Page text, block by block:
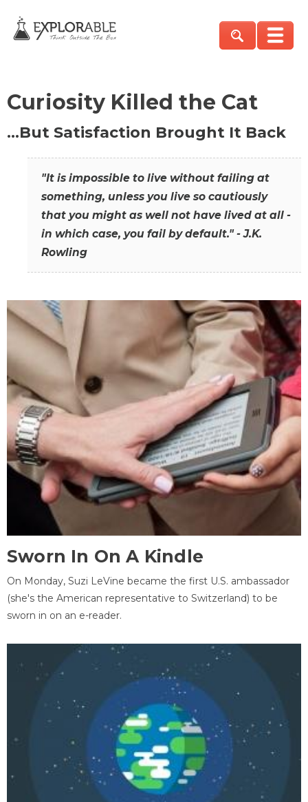
Curiosity Killed the Cat
…But Satisfaction Brought It Back
"It is impossible to live without failing at
something, unless you live so cautiously
that you might as well not have lived at all -
in which case, you fail by default." - J.K.
Rowling
Sworn In On A Kindle
On Monday, Suzi LeVine became the first U.S. ambassador
(she's the American representative to Switzerland) to be
sworn in on an e-reader.